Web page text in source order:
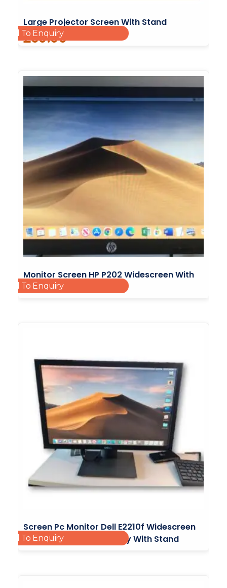
Large Projector Screen With Stand
£60.00
Add To Enquiry
Monitor Screen HP P202 Widescreen With
Led Backlight 20inch
Add To Enquiry
Screen Pc Monitor Dell E2210f Widescreen
Flat Panel Monitor Display With Stand
Add To Enquiry